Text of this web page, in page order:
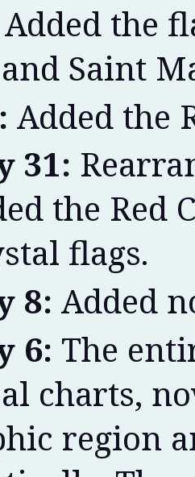
Added the
Saint
Added the
31:
the Red
flags.
8: Added
6: The
charts,
region